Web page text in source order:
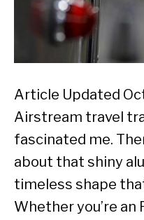
Article Updated
Airstream travel
fascinated me.
about that shiny
timeless shape
Whether you’re an